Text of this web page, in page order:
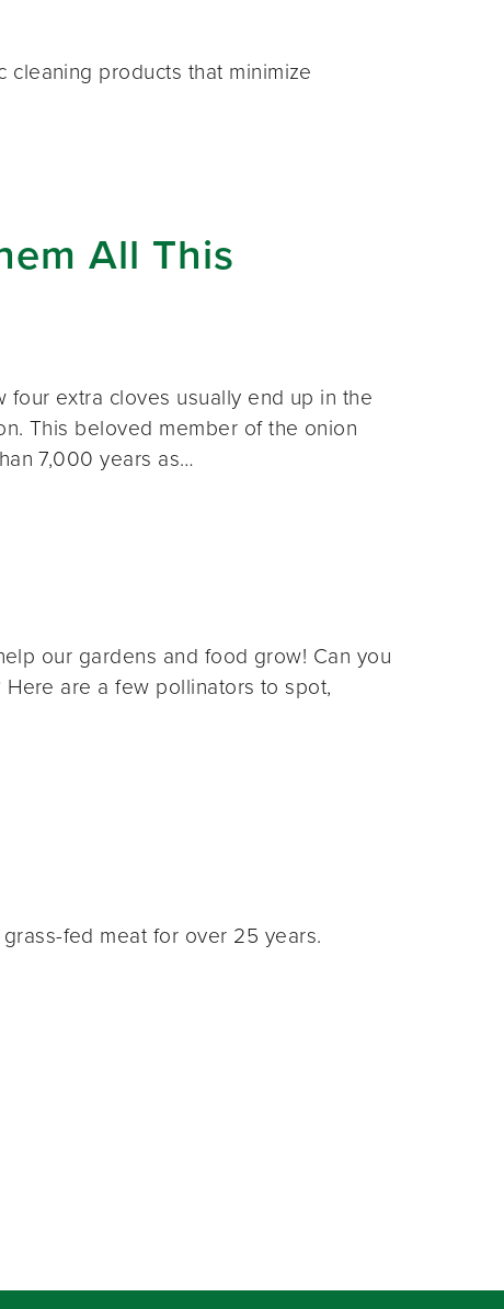
cleaning products that minimize
All This
four extra cloves usually end up in the
This beloved member of the onion
7,000 years as…
our gardens and food grow! Can you
are a few pollinators to spot,
fed meat for over 25 years.